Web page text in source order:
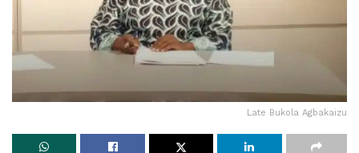
Late Bukola Agbakaizu